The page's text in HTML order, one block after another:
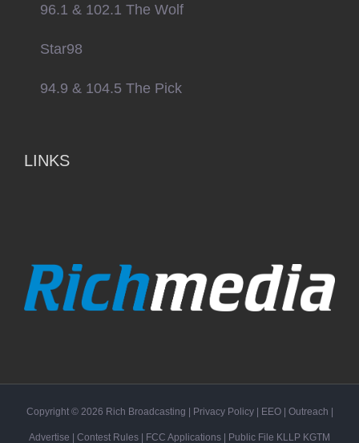
96.1 & 102.1 The Wolf
Star98
94.9 & 104.5 The Pick
LINKS
Copyright © 2026 Rich Broadcasting Privacy Policy| EEO| Outreach
Advertise Contest Rules FCC Applications | Public File KLLP KGTM